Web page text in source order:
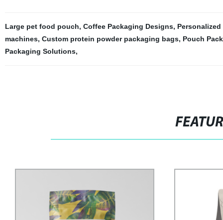
Large pet food pouch, Coffee Packaging Designs,
machines, Custom protein powder packaging bags, Pouch
Packaging Solutions,